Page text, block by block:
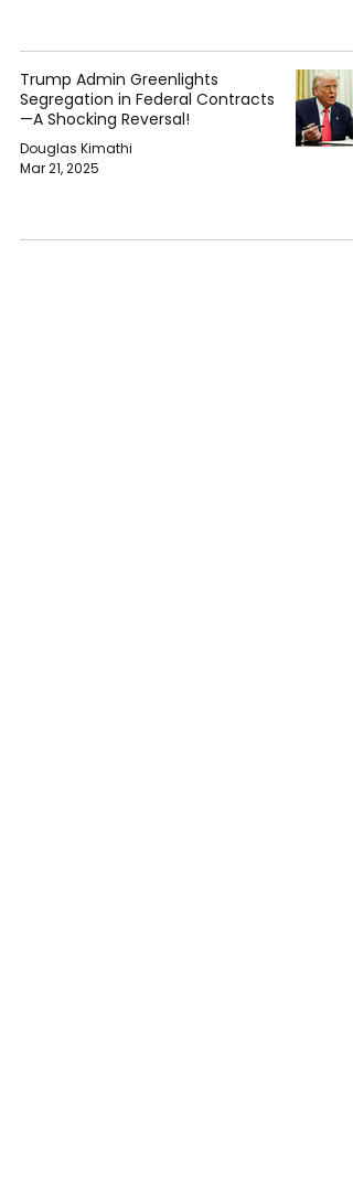
Trump Admin Greenlights
Segregation in Federal Contracts
—A Shocking Reversal!
Douglas Kimathi
Mar 21, 2025